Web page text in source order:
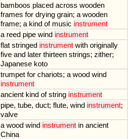
bamboos placed across wooden
frames for drying grain; a wooden
frame; a kind of music instrument
a reed pipe wind instrument
flat stringed instrument with originally
five and later thirteen strings; zither;
Japanese koto
trumpet for chariots; a wood wind
instrument
ancient kind of string instrument
pipe, tube, duct; flute, wind instrument;
valve
a wood wind instrument in ancient
China